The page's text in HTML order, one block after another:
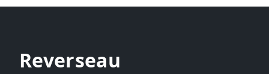
Reverseau